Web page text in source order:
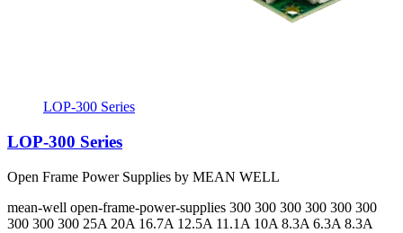
LOP-300 Series
LOP-300 Series
Open Frame Power Supplies by MEAN WELL
mean-well open-frame-power-supplies 300 300 300 300 300 300
300 300 300 25A 20A 16.7A 12.5A 11.1A 10A 8.3A 6.3A 8.3A